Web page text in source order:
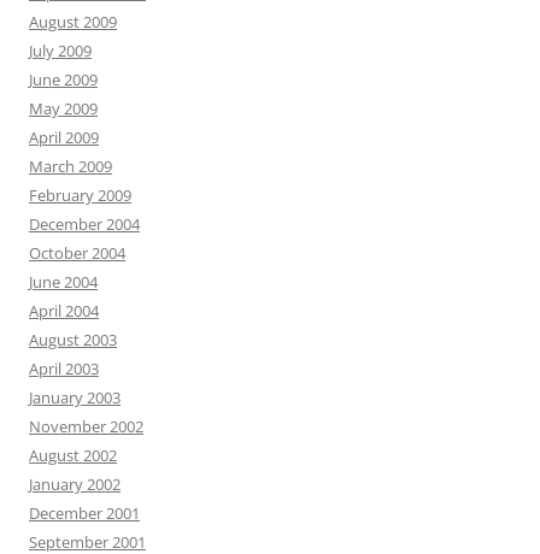
August 2009
July 2009
June 2009
May 2009
April 2009
March 2009
February 2009
December 2004
October 2004
June 2004
April 2004
August 2003
April 2003
January 2003
November 2002
August 2002
January 2002
December 2001
September 2001